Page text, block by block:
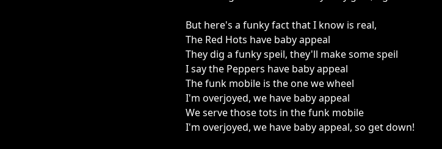
But here's a funky fact that I know is real,
The Red Hots have baby appeal
They dig a funky speil, they'll make some speil
I say the Peppers have baby appeal
The funk mobile is the one we wheel
I'm overjoyed, we have baby appeal
We serve those tots in the funk mobile
I'm overjoyed, we have baby appeal, so get down!